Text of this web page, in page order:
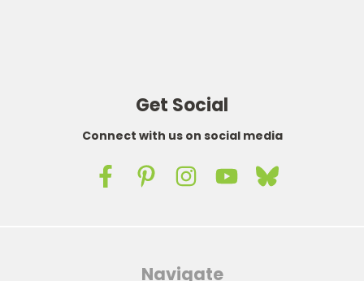
Get Social
Connect with us on social media
Navigate